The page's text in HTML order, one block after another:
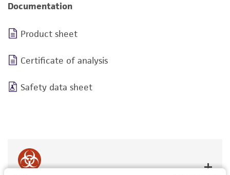
Documentation
Product sheet
Certificate of analysis
Safety data sheet